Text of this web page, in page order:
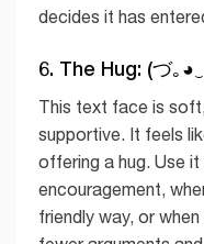
decides it has
6. The Hug: (づ｡
This text face is
supportive. It feels
offering a hug. Use
encouragement,
friendly way, or